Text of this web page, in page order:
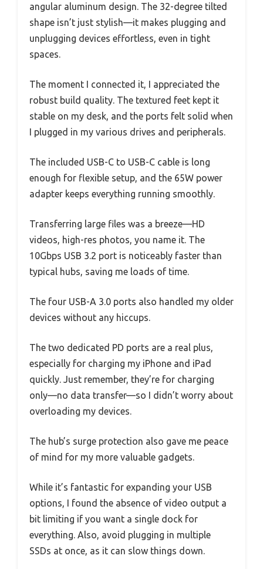
angular aluminum design. The 32-degree tilted
shape isn’t just stylish—it makes plugging and
unplugging devices effortless, even in tight
spaces.
The moment I connected it, I appreciated the
robust build quality. The textured feet kept it
stable on my desk, and the ports felt solid when
I plugged in my various drives and peripherals.
The included USB-C to USB-C cable is long
enough for flexible setup, and the 65W power
adapter keeps everything running smoothly.
Transferring large files was a breeze—HD
videos, high-res photos, you name it. The
10Gbps USB 3.2 port is noticeably faster than
typical hubs, saving me loads of time.
The four USB-A 3.0 ports also handled my older
devices without any hiccups.
The two dedicated PD ports are a real plus,
especially for charging my iPhone and iPad
quickly. Just remember, they’re for charging
only—no data transfer—so I didn’t worry about
overloading my devices.
The hub’s surge protection also gave me peace
of mind for my more valuable gadgets.
While it’s fantastic for expanding your USB
options, I found the absence of video output a
bit limiting if you want a single dock for
everything. Also, avoid plugging in multiple
SSDs at once, as it can slow things down.